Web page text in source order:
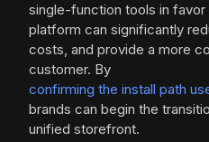
single-function tools in
platform can significantly
costs, and provide a more
customer. By
confirming the install path
brands can begin the
unified storefront.